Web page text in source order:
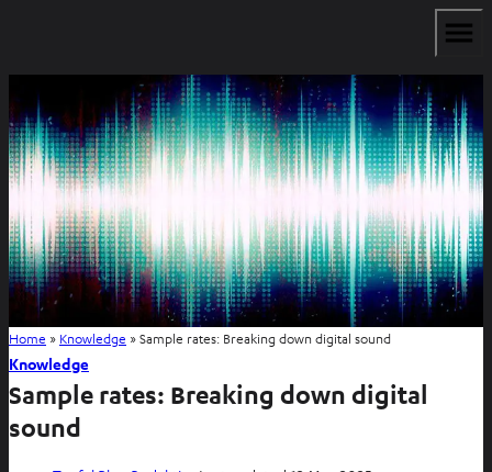
Home » Knowledge »Sample rates: Breaking down digital sound
Knowledge
Sample rates: Breaking down digital
sound